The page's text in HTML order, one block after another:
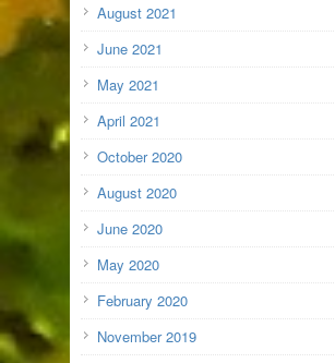
August 2021
June 2021
May 2021
April 2021
October 2020
August 2020
June 2020
May 2020
February 2020
November 2019